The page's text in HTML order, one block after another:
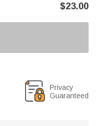
$23.00
Privacy
Guaranteed